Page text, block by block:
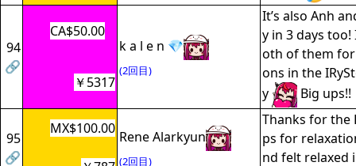
94
🔗
CA$50.00
k a l e n 💎
(2回目)
It’s also Anh
y in 3 days
oth of them
ons in the
y
Big ups!!
￥5317
95
🔗
MX$100.00
Rene Alarkyun
(2回目)
Thanks for the
ps for
nd felt relaxed